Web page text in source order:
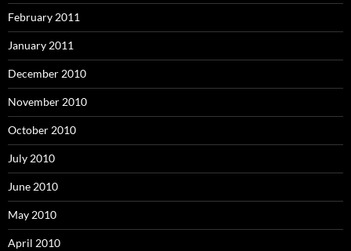
February 2011
January 2011
December 2010
November 2010
October 2010
July 2010
June 2010
May 2010
April 2010